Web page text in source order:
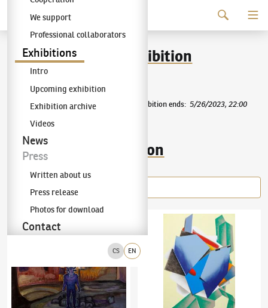
The KODL Gallery
CS EN
We support
Professional collaborators
Exhibitions
Intro
Upcoming exhibition
Exhibition archive
Videos
News
Press
Written about us
Press release
Photos for download
Contact
89th auction day exhibition
AUCTION DAY 89
Exhibition starts: 4/30/2023, 22:00 Exhibition ends:5/26/2023, 22:00
Items of the exhibition
Karel Štědrý(✱ 1985)Herbarium Florum